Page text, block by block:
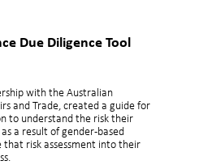
Due Diligence Tool
with the Australian
and Trade, created a guide for
to understand the risk their
a result of gender-based
risk assessment into their